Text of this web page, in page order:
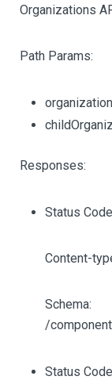
Organizations
Path Params:
Responses:
Status
Content-
Schema:
/
Status